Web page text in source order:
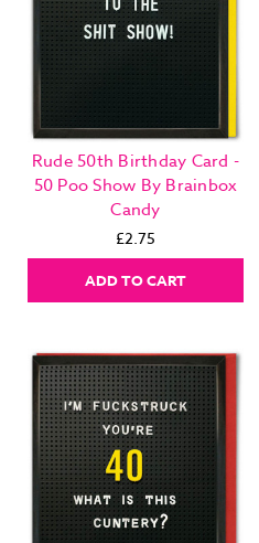
Rude 50th Birthday Card -
50 Poo Show By Brainbox
Candy
£2.75
ADD TO CART